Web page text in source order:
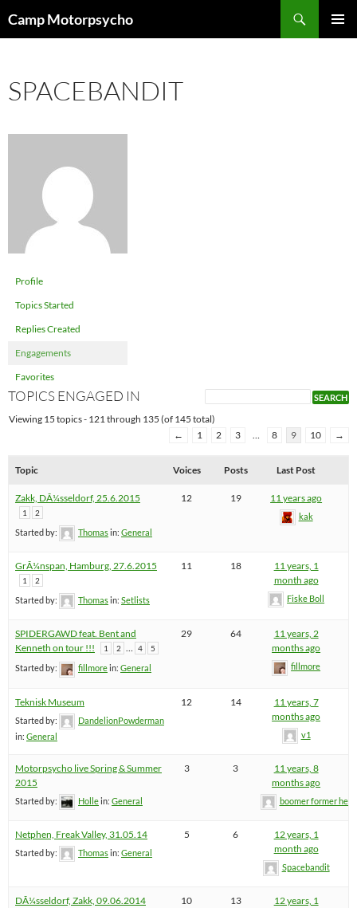
toCamp Motorpsycho
SPACEBANDIT
Profile
Topics Started
Replies Created
Engagements
Favorites
TOPICS ENGAGED IN
Viewing 15 topics - 121 through 135 (of 145 total)
←
1 2 3 … 8 9 10 →
Topic Voices Posts Last Post
Zakk, DÃ¼sseldorf, 25.6.2015
1 2
Started by: Thomasin: General
12 19 11 years ago
kak
GrÃ¼nspan, Hamburg, 27.6.2015
1 2
Started by: Thomasin: Setlists
11 18
11 years, 1
month ago
Fiske Boll
SPIDERGAWD feat. Bent and
Kenneth on tour !!!
1 2 … 4 5
Started by: fillmorein: General
29 64
11 years, 2
months ago
fillmore
Teknisk Museum
Started by:
DandelionPowderman
in: General
12 14
11 years, 7
months ago
v1
Motorpsycho live Spring & Summer
2015
Started by: Hollein: General
3 3
11 years, 8
months ago
boomer former helm
Netphen, Freak Valley, 31.05.14
Started by: Thomasin: General
5 6
12 years, 1
month ago
Spacebandit
DÃ¼sseldorf, Zakk, 09.06.2014 10 13
12 years, 1